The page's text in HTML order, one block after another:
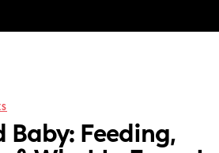
Baby: Feeding,